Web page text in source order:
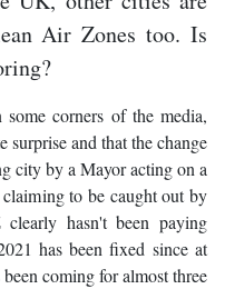
Air Zones too. Is
corners of the media,
surprise and that the change
city by a Mayor acting on a
to be caught out by
hasn't been paying
has been fixed since at
coming for almost three